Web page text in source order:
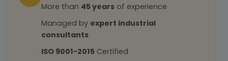
More than 45 years of experience
Managed by expert industrial
consultants
ISO 9001-2015 Certified